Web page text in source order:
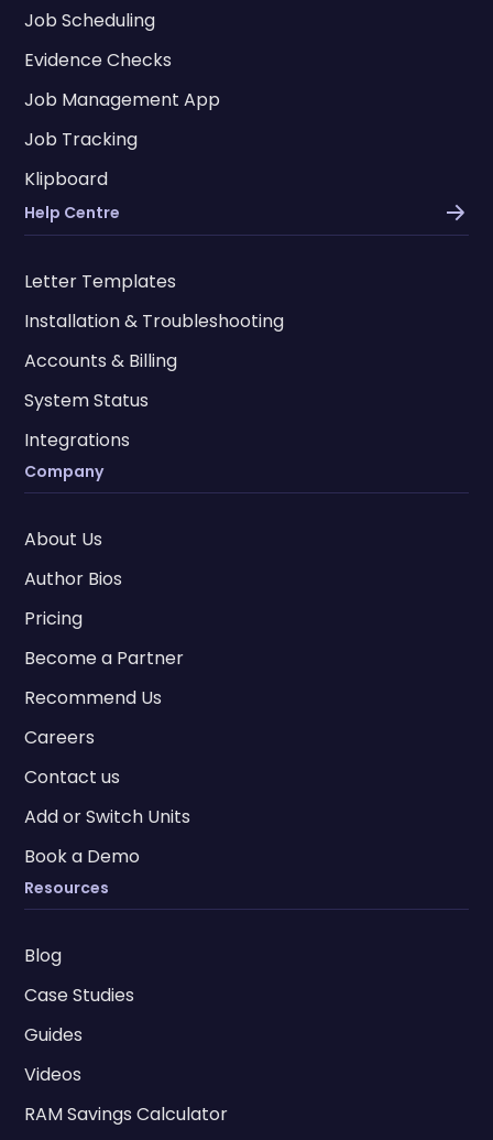
Job Scheduling
Evidence Checks
Job Management App
Job Tracking
Klipboard
Help Centre
Letter Templates
Installation & Troubleshooting
Accounts & Billing
System Status
Integrations
Company
About Us
Author Bios
Pricing
Become a Partner
Recommend Us
Careers
Contact us
Add or Switch Units
Book a Demo
Resources
Blog
Case Studies
Guides
Videos
RAM Savings Calculator